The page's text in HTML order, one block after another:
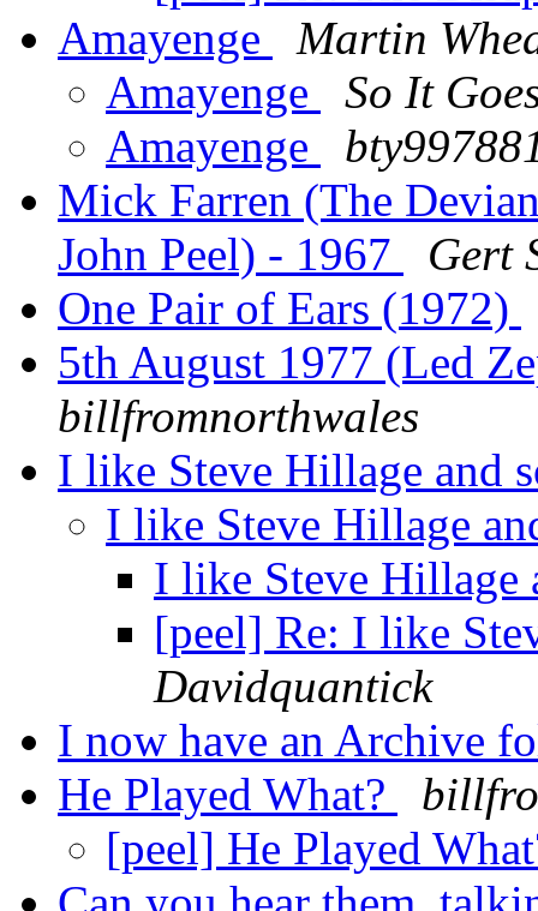
Amayenge
Martin
Amayenge
So It
Amayenge
Mick Farren (The
John Peel) - 1967
Gert
One Pair of Ears (1972)
5th August 1977 (Led
billfromnorthwales
I like Steve Hillage and
I like Steve Hillage
I like Steve Hillage
[peel] Re: I like
Davidquantick
I now have an Archive
He Played What?
[peel] He Played